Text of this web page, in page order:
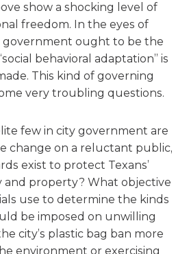
show a shocking level of
freedom. In the eyes of
government ought to be the
behavioral adaptation” is
This kind of governing
very troubling questions.
few in city government are
change on a reluctant public,
exist to protect Texans’
and property? What objective
use to determine the kinds
be imposed on unwilling
city’s plastic bag ban more
environment or exercising